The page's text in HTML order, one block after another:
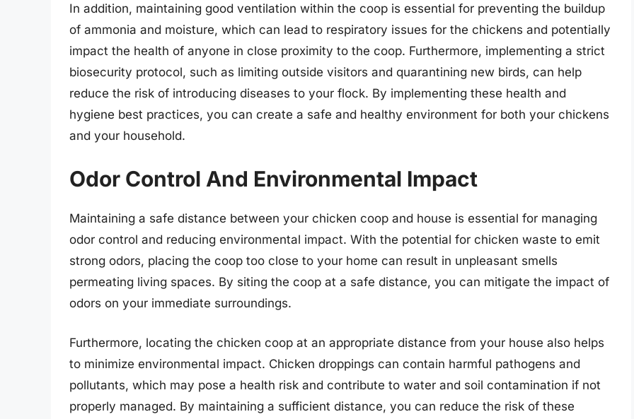
In addition, maintaining good ventilation within the coop is essential for preventing the buildup
of ammonia and moisture, which can lead to respiratory issues for the chickens and potentially
impact the health of anyone in close proximity to the coop. Furthermore, implementing a strict
biosecurity protocol, such as limiting outside visitors and quarantining new birds, can help
reduce the risk of introducing diseases to your flock. By implementing these health and
hygiene best practices, you can create a safe and healthy environment for both your chickens
and your household.
Odor Control And Environmental Impact
Maintaining a safe distance between your chicken coop and house is essential for managing
odor control and reducing environmental impact. With the potential for chicken waste to emit
strong odors, placing the coop too close to your home can result in unpleasant smells
permeating living spaces. By siting the coop at a safe distance, you can mitigate the impact of
odors on your immediate surroundings.
Furthermore, locating the chicken coop at an appropriate distance from your house also helps
to minimize environmental impact. Chicken droppings can contain harmful pathogens and
pollutants, which may pose a health risk and contribute to water and soil contamination if not
properly managed. By maintaining a sufficient distance, you can reduce the risk of these